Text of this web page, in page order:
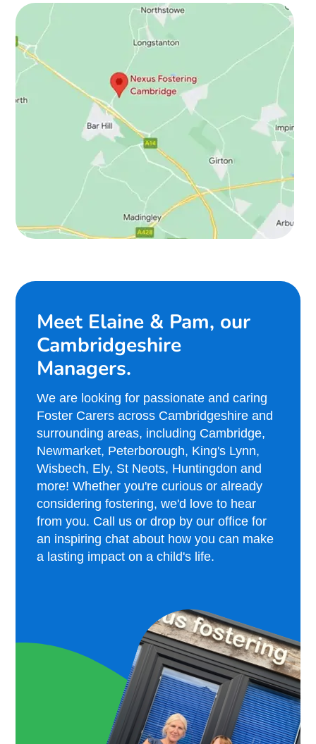
Meet Elaine & Pam, our
Cambridgeshire
Managers.
We are looking for passionate and caring
Foster Carers across Cambridgeshire and
surrounding areas, including Cambridge,
Newmarket, Peterborough, King's Lynn,
Wisbech, Ely, St Neots, Huntingdon and
more! Whether you're curious or already
considering fostering, we'd love to hear
from you. Call us or drop by our office for
an inspiring chat about how you can make
a lasting impact on a child's life.